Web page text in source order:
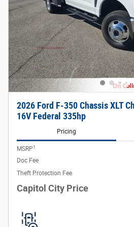
2026 Ford F-350 Chassis XLT
16V Federal 335hp
Pricing
MSRP1
Doc Fee
Theft Protection Fee
Capitol City Price